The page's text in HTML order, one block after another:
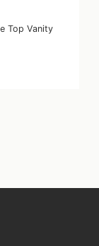
Top Vanity